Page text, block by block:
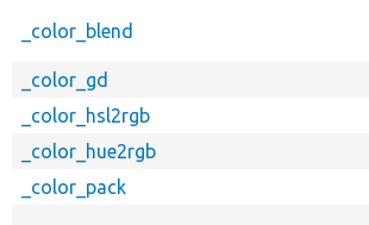
_color_blend
_color_gd
_color_hsl2rgb
_color_hue2rgb
_color_pack